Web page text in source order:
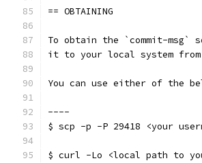
== OBTAINING
To obtain the `commit-
it to your local system
You can use either of the
----
$ scp -p -P 29418 <your
$ curl -Lo <local path to